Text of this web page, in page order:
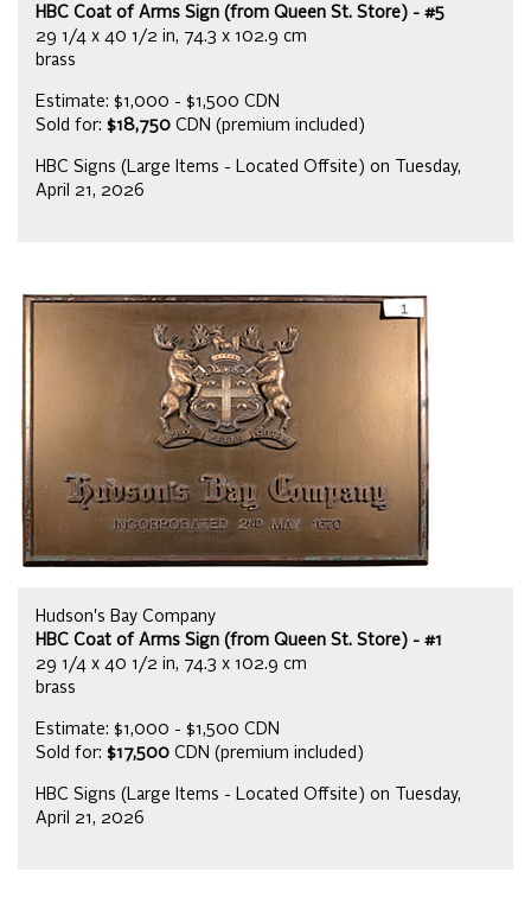
HBC Coat of Arms Sign (from Queen St. Store) - #5
29 1/4 x 40 1/2 in, 74.3 x 102.9 cm
brass
Estimate: $1,000 - $1,500 CDN
Sold for: $18,750 CDN (premium included)
HBC Signs (Large Items - Located Offsite) on Tuesday,
April 21, 2026
Hudson's Bay Company
HBC Coat of Arms Sign (from Queen St. Store) - #1
29 1/4 x 40 1/2 in, 74.3 x 102.9 cm
brass
Estimate: $1,000 - $1,500 CDN
Sold for: $17,500 CDN (premium included)
HBC Signs (Large Items - Located Offsite) on Tuesday,
April 21, 2026